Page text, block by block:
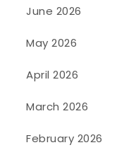
June 2026
May 2026
April 2026
March 2026
February 2026